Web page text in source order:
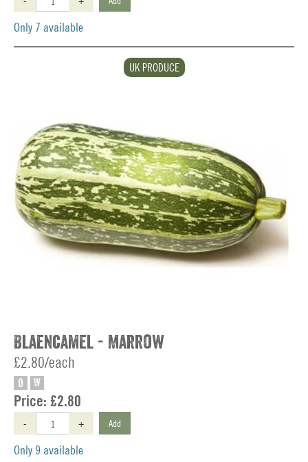
Only 7 available
UK PRODUCE
Blaencamel - Marrow
£2.80/each
O W
Price: £2.80
- + Add
Only 9 available